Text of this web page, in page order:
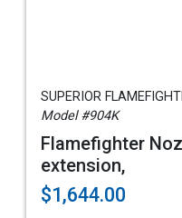
SUPERIOR
Model #904K
Flamefighter
extension,
$1,644.00